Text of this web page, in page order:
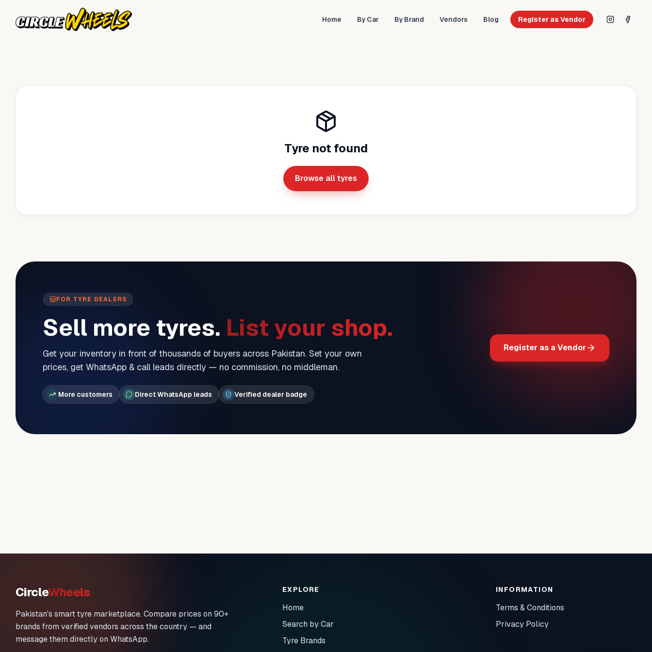
Home By Car By Brand Vendors Blog Register as Vendor
Tyre not found
Browse all tyres
FOR TYRE DEALERS
Sell more tyres. List your shop.
Get your inventory in front of thousands of buyers across Pakistan. Set your own
prices, get WhatsApp & call leads directly — no commission, no middleman.
More customers Direct WhatsApp leads Verified dealer badge
Register as a Vendor
CircleWheels
Pakistan's smart tyre marketplace. Compare prices on 90+
brands from verified vendors across the country — and
message them directly on WhatsApp.
EXPLORE
Home
Search by Car
Tyre Brands
INFORMATION
Terms & Conditions
Privacy Policy